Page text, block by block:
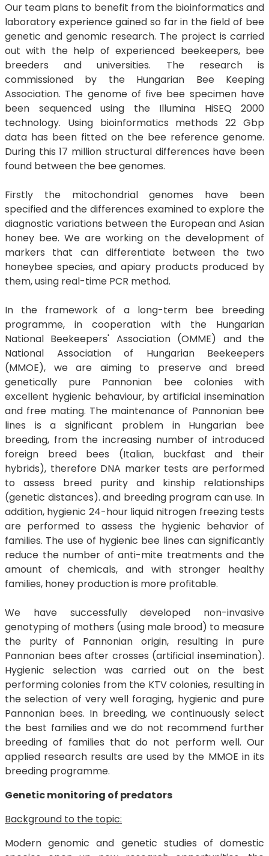
Our team plans to benefit from the bioinformatics and
laboratory experience gained so far in the field of bee
genetic and genomic research. The project is carried
out with the help of experienced beekeepers, bee
breeders and universities. The research is
commissioned by the Hungarian Bee Keeping
Association. The genome of five bee specimen have
been sequenced using the Illumina HiSEQ 2000
technology. Using bioinformatics methods 22 Gbp
data has been fitted on the bee reference genome.
During this 17 million structural differences have been
found between the bee genomes.
Firstly the mitochondrial genomes have been
specified and the differences examined to explore the
diagnostic variations between the European and Asian
honey bee. We are working on the development of
markers that can differentiate between the two
honeybee species, and apiary products produced by
them, using real-time PCR method.
In the framework of a long-term bee breeding
programme, in cooperation with the Hungarian
National Beekeepers' Association (OMME) and the
National Association of Hungarian Beekeepers
(MMOE), we are aiming to preserve and breed
genetically pure Pannonian bee colonies with
excellent hygienic behaviour, by artificial insemination
and free mating. The maintenance of Pannonian bee
lines is a significant problem in Hungarian bee
breeding, from the increasing number of introduced
foreign breed bees (Italian, buckfast and their
hybrids), therefore DNA marker tests are performed
to assess breed purity and kinship relationships
(genetic distances). and breeding program can use. In
addition, hygienic 24-hour liquid nitrogen freezing tests
are performed to assess the hygienic behavior of
families. The use of hygienic bee lines can significantly
reduce the number of anti-mite treatments and the
amount of chemicals, and with stronger healthy
families, honey production is more profitable.
We have successfully developed non-invasive
genotyping of mothers (using male brood) to measure
the purity of Pannonian origin, resulting in pure
Pannonian bees after crosses (artificial insemination).
Hygienic selection was carried out on the best
performing colonies from the KTV colonies, resulting in
the selection of very well foraging, hygienic and pure
Pannonian bees. In breeding, we continuously select
the best families and we do not recommend further
breeding of families that do not perform well. Our
applied research results are used by the MMOE in its
breeding programme.
Genetic monitoring of predators
Background to the topic:
Modern genomic and genetic studies of domestic